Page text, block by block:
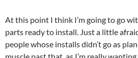
At this point I think I’m going to go
parts ready to install. Just a little
people whose installs didn’t go as
muscle past that, as I’m really